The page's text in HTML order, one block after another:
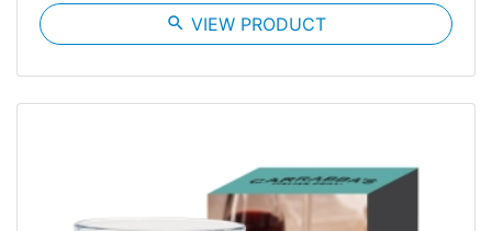
search VIEW PRODUCT